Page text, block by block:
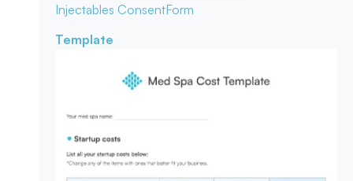
Injectables ConsentForm
Template